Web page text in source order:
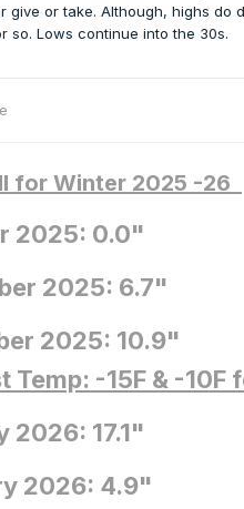
give or take. Although, highs do
so. Lows continue into the 30s.
for Winter 2025 -26
2025: 0.0"
2025:
2025:
Temp: -15F & -10F
2026:
2026: